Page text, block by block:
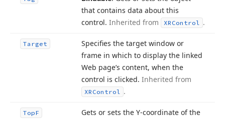
that contains data about this
control. Inherited from XRControl .
Target
Specifies the target window or
frame in which to display the linked
Web page’s content, when the
control is clicked. Inherited from
XRControl .
TopF
Gets or sets the Y-coordinate of the